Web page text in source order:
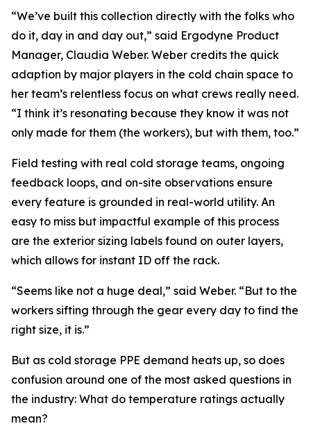
“We’ve built this collection directly with the folks who
do it, day in and day out,” said Ergodyne Product
Manager, Claudia Weber. Weber credits the quick
adaption by major players in the cold chain space to
her team’s relentless focus on what crews really need.
“I think it’s resonating because they know it was not
only made for them (the workers), but with them, too.”
Field testing with real cold storage teams, ongoing
feedback loops, and on-site observations ensure
every feature is grounded in real-world utility. An
easy to miss but impactful example of this process
are the exterior sizing labels found on outer layers,
which allows for instant ID off the rack.
“Seems like not a huge deal,” said Weber. “But to the
workers sifting through the gear every day to find the
right size, it is.”
But as cold storage PPE demand heats up, so does
confusion around one of the most asked questions in
the industry: What do temperature ratings actually
mean?